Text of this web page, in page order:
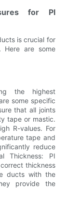
for PI
is crucial for
Here are some
the highest
some specific
that all joints
tape or mastic.
R-values. For
tape and
reduce
Thickness: PI
thickness
ducts with the
provide the